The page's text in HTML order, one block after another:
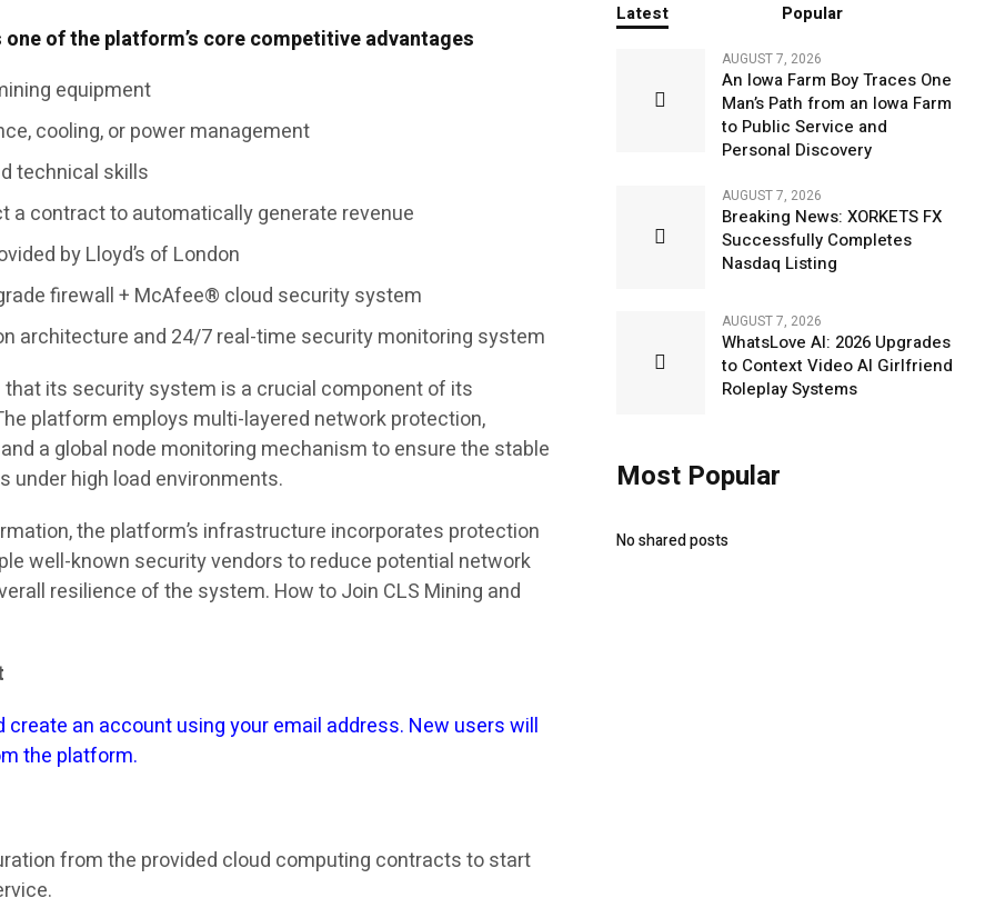
of the platform’s core competitive advantages
equipment
cooling, or power management
technical skills
a contract to automatically generate revenue
by Lloyd’s of London
firewall + McAfee® cloud security system
architecture and 24/7 real-time security monitoring system
its security system is a crucial component of its
platform employs multi-layered network protection,
a global node monitoring mechanism to ensure the stable
under high load environments.
the platform’s infrastructure incorporates protection
well-known security vendors to reduce potential network
resilience of the system. How to Join CLS Mining and
create an account using your email address. New users will
the platform.
from the provided cloud computing contracts to start
Latest Popular
AUGUST 7, 2026
An Iowa Farm Boy Traces One
Man’s Path from an Iowa Farm
to Public Service and
Personal Discovery
AUGUST 7, 2026
Breaking News: XORKETS FX
Successfully Completes
Nasdaq Listing
AUGUST 7, 2026
WhatsLove AI: 2026 Upgrades
to Context Video AI Girlfriend
Roleplay Systems
Most Popular
No shared posts